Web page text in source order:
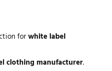
forwhite label
clothing manufacturer.